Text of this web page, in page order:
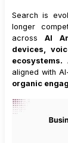
Search is
longer
acrossAI
devices,
ecosystems.
aligned with
organic